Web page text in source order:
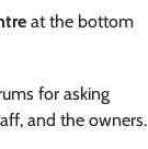
at the bottom
for asking
and the owners.